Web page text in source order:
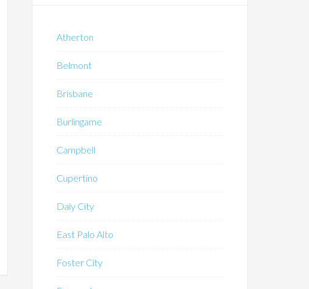
Atherton
Belmont
Brisbane
Burlingame
Campbell
Cupertino
Daly City
East Palo Alto
Foster City